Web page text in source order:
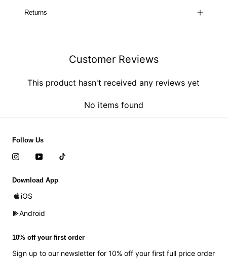
Returns
Customer Reviews
This product hasn't received any reviews yet
No items found
Follow Us
Download App
iOS
Android
10% off your first order
Sign up to our newsletter for 10% off your first full price order